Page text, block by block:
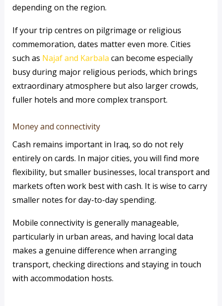
depending on the region.
If your trip centres on pilgrimage or religious
commemoration, dates matter even more. Cities
such as Najaf and Karbala can become especially
busy during major religious periods, which brings
extraordinary atmosphere but also larger crowds,
fuller hotels and more complex transport.
Money and connectivity
Cash remains important in Iraq, so do not rely
entirely on cards. In major cities, you will find more
flexibility, but smaller businesses, local transport and
markets often work best with cash. It is wise to carry
smaller notes for day-to-day spending.
Mobile connectivity is generally manageable,
particularly in urban areas, and having local data
makes a genuine difference when arranging
transport, checking directions and staying in touch
with accommodation hosts.